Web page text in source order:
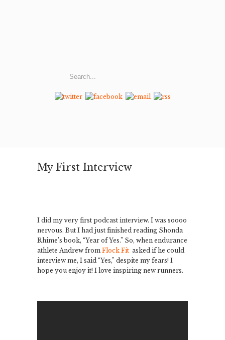
My First Interview
I did my very first podcast interview. I was soooo
nervous. But I had just finished reading Shonda
Rhime’s book, “Year of Yes.” So, when endurance
athlete Andrew from Flock Fit asked if he could
interview me, I said “Yes,” despite my fears! I
hope you enjoy it! I love inspiring new runners.